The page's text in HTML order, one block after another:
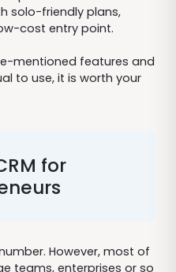
solo-friendly plans,
cost entry point.
mentioned features and
to use, it is worth your
for
However, most of
teams, enterprises or so